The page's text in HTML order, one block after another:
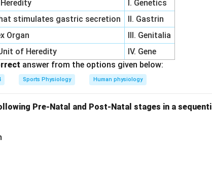
I. Genetics
stimulates gastric secretion
II. Gastrin
Organ
III. Genitalia
of Heredity
IV. Gene
answer from the options given below:
Sports Physiology Human physiology
Pre-Natal and Post-Natal stages in a